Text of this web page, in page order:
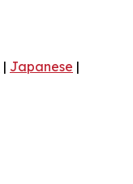
| Japanese |